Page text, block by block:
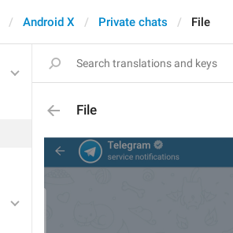
Android X Private chats File
File